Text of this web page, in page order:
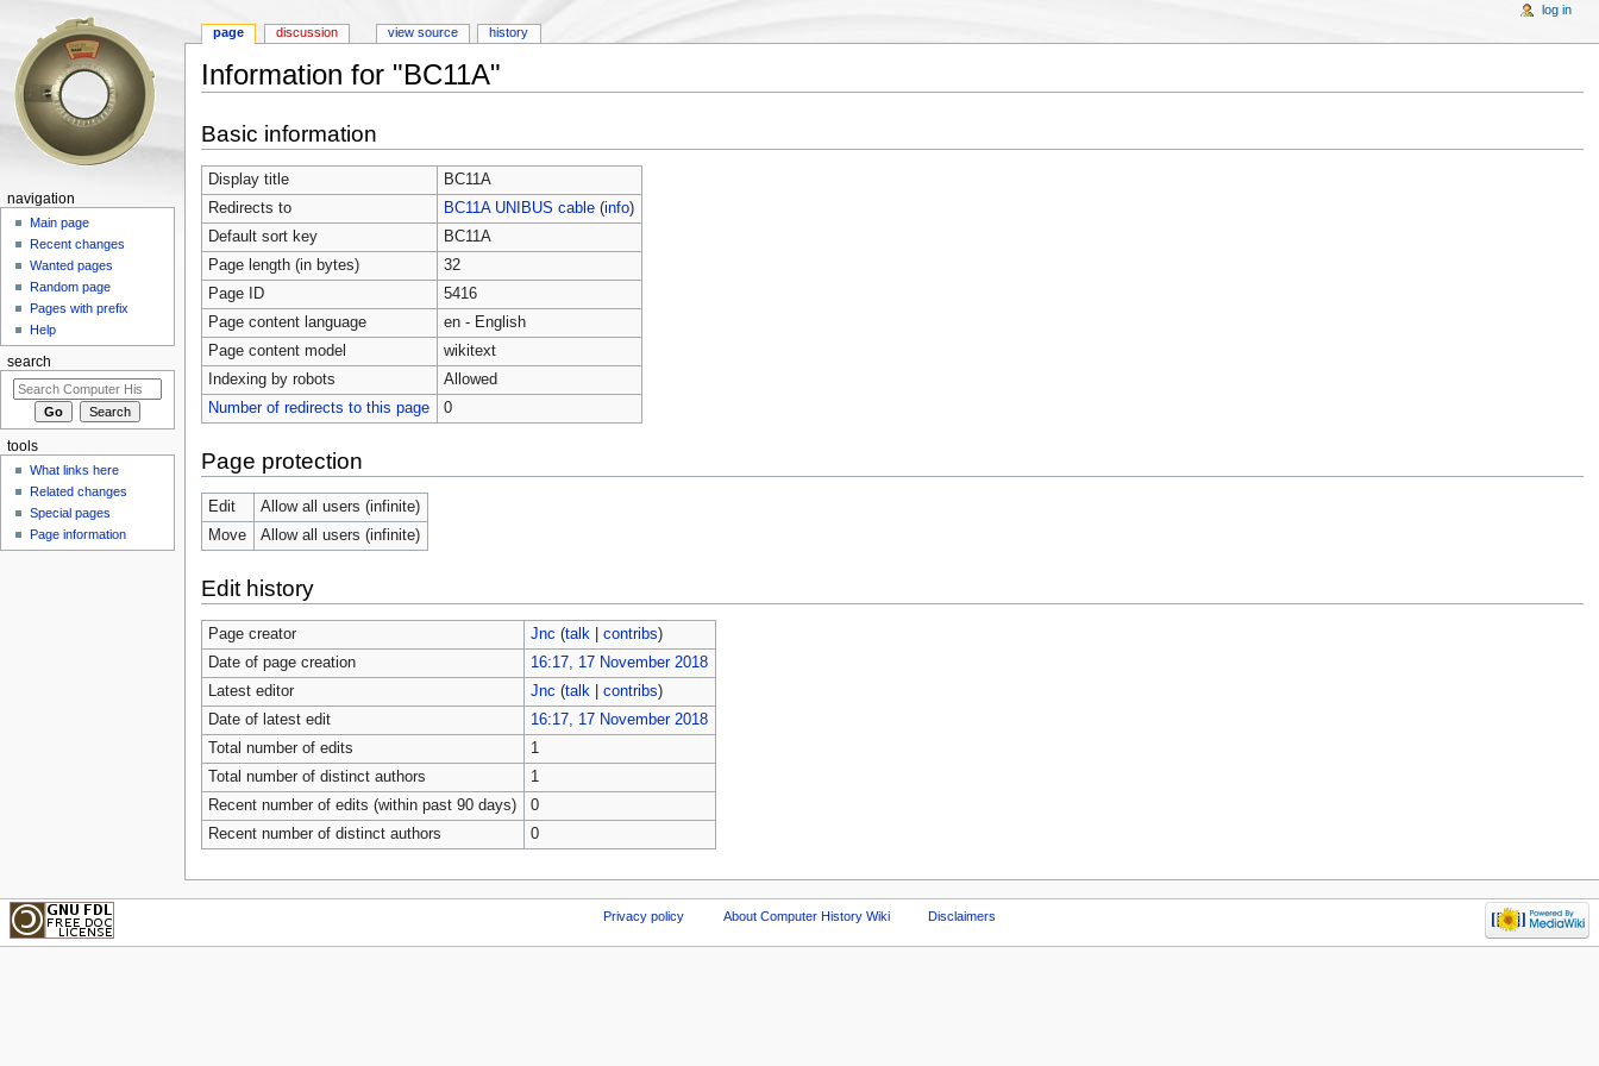
Information for "BC11A"
Basic information
Display title
BC11A
Redirects to
BC11A UNIBUS cable(info)
Default sort key
BC11A
Page length (in bytes)
32
Page ID
5416
Page content language
en - English
Page content model
wikitext
Indexing by robots
Allowed
Number of redirects to this page
0
Page protection
Edit
Allow all users (infinite)
Move
Allow all users (infinite)
Edit history
Page creator Jnc (talk| contribs)
Date of page creation
16:17, 17 November 2018
Latest editor
Jnc (talk| contribs)
Date of latest edit
16:17, 17 November 2018
Total number of edits
1
Total number of distinct authors
1
Recent number of edits (within past 90 days)
0
Recent number of distinct authors
0
page discussion view source history
log in
navigation
Main page
Recent changes
Wanted pages
Random page
Pages with prefix
Help
search
tools
What links here
Related changes
Special pages
Page information
Privacy policy About Computer History Wiki Disclaimers